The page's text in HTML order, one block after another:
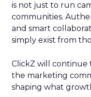
is not just to run
communities.
and smart
simply exist from
ClickZ will continue
the marketing
shaping what